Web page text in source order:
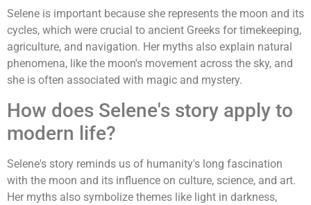
Selene is important because she represents the moon and its
cycles, which were crucial to ancient Greeks for timekeeping,
agriculture, and navigation. Her myths also explain natural
phenomena, like the moon's movement across the sky, and
she is often associated with magic and mystery.
How does Selene's story apply to
modern life?
Selene's story reminds us of humanity's long fascination
with the moon and its influence on culture, science, and art.
Her myths also symbolize themes like light in darkness,